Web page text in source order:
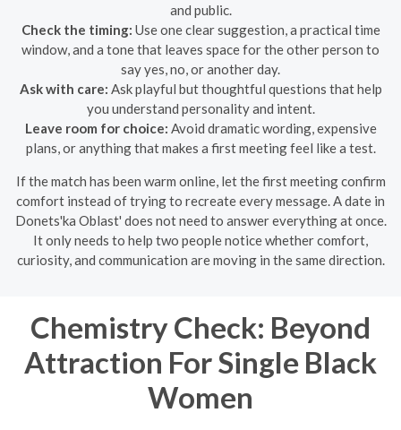
and public.
Check the timing: Use one clear suggestion, a practical time
window, and a tone that leaves space for the other person to
say yes, no, or another day.
Ask with care: Ask playful but thoughtful questions that help
you understand personality and intent.
Leave room for choice: Avoid dramatic wording, expensive
plans, or anything that makes a first meeting feel like a test.
If the match has been warm online, let the first meeting confirm
comfort instead of trying to recreate every message. A date in
Donets'ka Oblast' does not need to answer everything at once.
It only needs to help two people notice whether comfort,
curiosity, and communication are moving in the same direction.
Chemistry Check: Beyond
Attraction For Single Black
Women